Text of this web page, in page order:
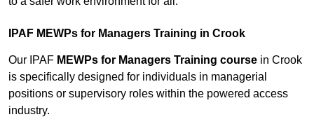
IPAF MEWPs for Managers Training in Crook
Our IPAF MEWPs for Managers Training course in Crook
is specifically designed for individuals in managerial
positions or supervisory roles within the powered access
industry.